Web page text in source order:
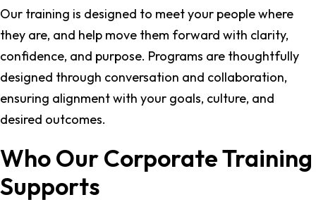
Our training is designed to meet your people where
they are, and help move them forward with clarity,
confidence, and purpose. Programs are thoughtfully
designed through conversation and collaboration,
ensuring alignment with your goals, culture, and
desired outcomes.
Who Our Corporate Training
Supports